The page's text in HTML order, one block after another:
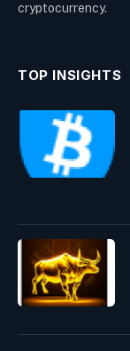
cryptocurrency.
TOP INSIGHTS